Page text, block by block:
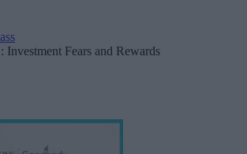
Investment Fears and Rewards